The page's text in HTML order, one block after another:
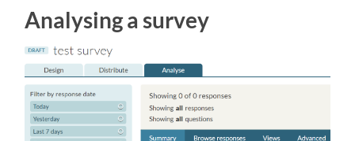
Analysing a survey